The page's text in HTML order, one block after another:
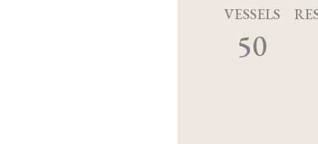
VESSELS
50